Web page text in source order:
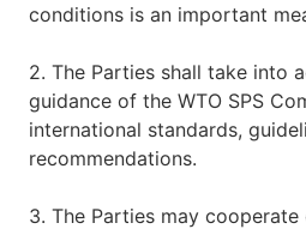
conditions is an important
2. The Parties shall take into
guidance of the WTO SPS
international standards,
recommendations.
3. The Parties may